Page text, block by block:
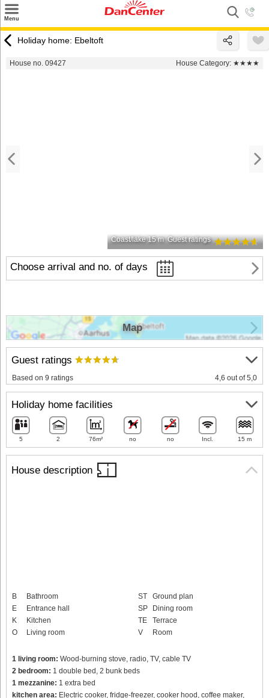
Menu
Destinations
Holiday home: Ebeltoft
House no. 09427 House Category: ★★★★
Coast/lake 15 m Guest ratings
Choose arrival and no. of days
House description
B
Bathroom
E
Entrance hall
K
Kitchen
O
Living room
ST
Ground plan
SP
Dining room
TE
Terrace
V
Room
1 living room: Wood-burning stove, radio, TV, cable TV
2 bedroom: 1 double bed, 2 bunk beds
1 mezzanine: 1 extra bed
kitchen area: Electric cooker, fridge-freezer, cooker hood, coffee maker,
Guest ratings
Based on 9 ratings 4,6 out of 5,0
Holiday home facilities
5 2 76m² no no Incl. 15 m
Map